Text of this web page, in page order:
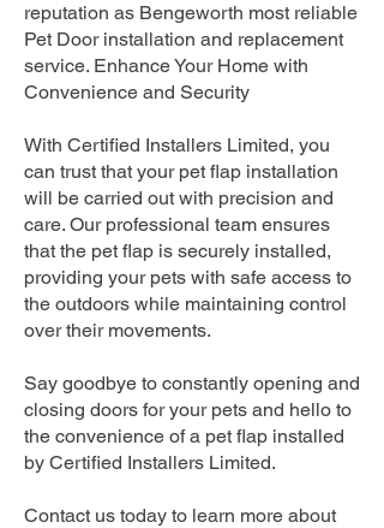
reputation as Bengeworth most reliable
Pet Door installation and replacement
service. Enhance Your Home with
Convenience and Security
With Certified Installers Limited, you
can trust that your pet flap installation
will be carried out with precision and
care. Our professional team ensures
that the pet flap is securely installed,
providing your pets with safe access to
the outdoors while maintaining control
over their movements.
Say goodbye to constantly opening and
closing doors for your pets and hello to
the convenience of a pet flap installed
by Certified Installers Limited.
Contact us today to learn more about